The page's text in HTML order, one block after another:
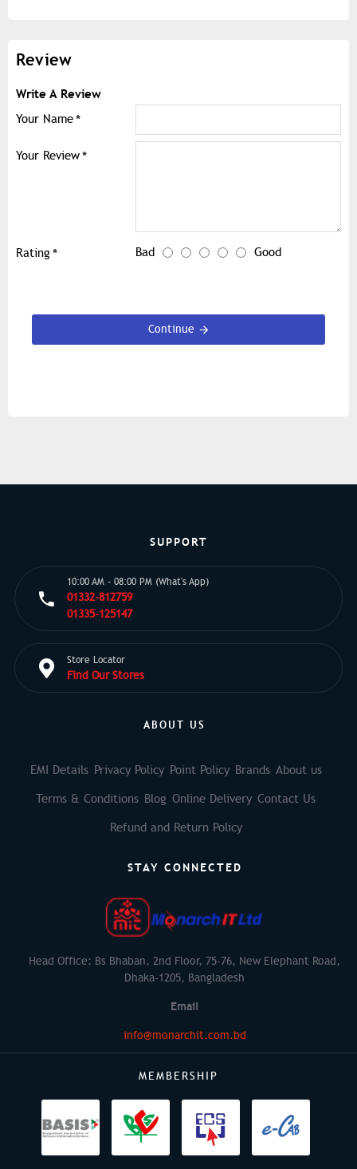
Review
Write A Review
Your Name
Your Review
Rating Bad Good
Continue
SUPPORT
10:00 AM - 08:00 PM (What's App)
01332-812759
01335-125147
Store Locator
Find Our Stores
ABOUT US
EMI Details Privacy Policy Point Policy Brands About us
Terms & Conditions Blog Online Delivery Contact Us
Refund and Return Policy
STAY CONNECTED
Head Office: Bs Bhaban, 2nd Floor, 75-76, New Elephant Road,
Dhaka-1205, Bangladesh
Email
info@monarchit.com.bd
MEMBERSHIP